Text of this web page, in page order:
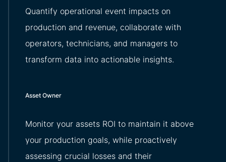
Quantify operational event impacts on
production and revenue, collaborate with
operators, technicians, and managers to
transform data into actionable insights.
Asset Owner
Monitor your assets ROI to maintain it above
your production goals, while proactively
assessing crucial losses and their